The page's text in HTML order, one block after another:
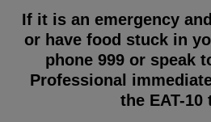
If it is an emergency
or have food stuck in
phone 999 or speak
Professional
the EAT-10